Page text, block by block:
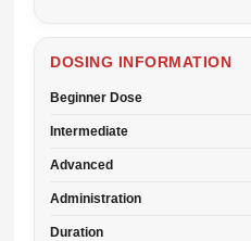
DOSING INFORMATION
Beginner Dose
Intermediate
Advanced
Administration
Duration